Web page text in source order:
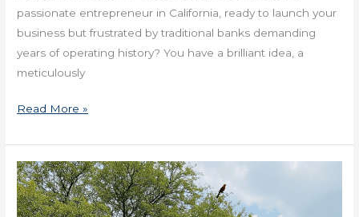
passionate entrepreneur in California, ready to launch your
business but frustrated by traditional banks demanding
years of operating history? You have a brilliant idea, a
meticulously
Read More »
Creative
Financing
For